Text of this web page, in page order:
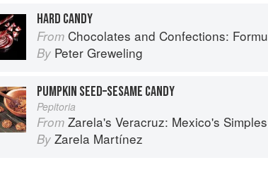
HARD CANDY
From Chocolates and Confections: Formula, Theory, and Technique for the Artisan Confectioner (2nd edition)
By Peter Greweling
PUMPKIN SEED–SESAME CANDY
Pepitoria
From Zarela's Veracruz: Mexico's Simplest Cuisine
By Zarela Martínez